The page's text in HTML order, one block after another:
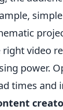
video
power.
times and